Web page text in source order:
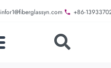
infor1@fiberglassyn.com +86-